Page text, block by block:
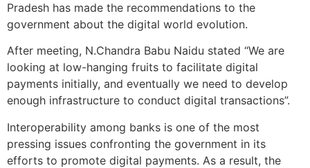
Pradesh has made the recommendations to the
government about the digital world evolution.
After meeting, N.Chandra Babu Naidu stated “We are
looking at low-hanging fruits to facilitate digital
payments initially, and eventually we need to develop
enough infrastructure to conduct digital transactions”.
Interoperability among banks is one of the most
pressing issues confronting the government in its
efforts to promote digital payments. As a result, the